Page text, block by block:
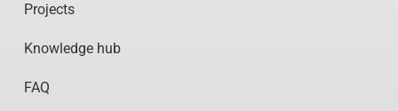
Projects
Knowledge hub
FAQ